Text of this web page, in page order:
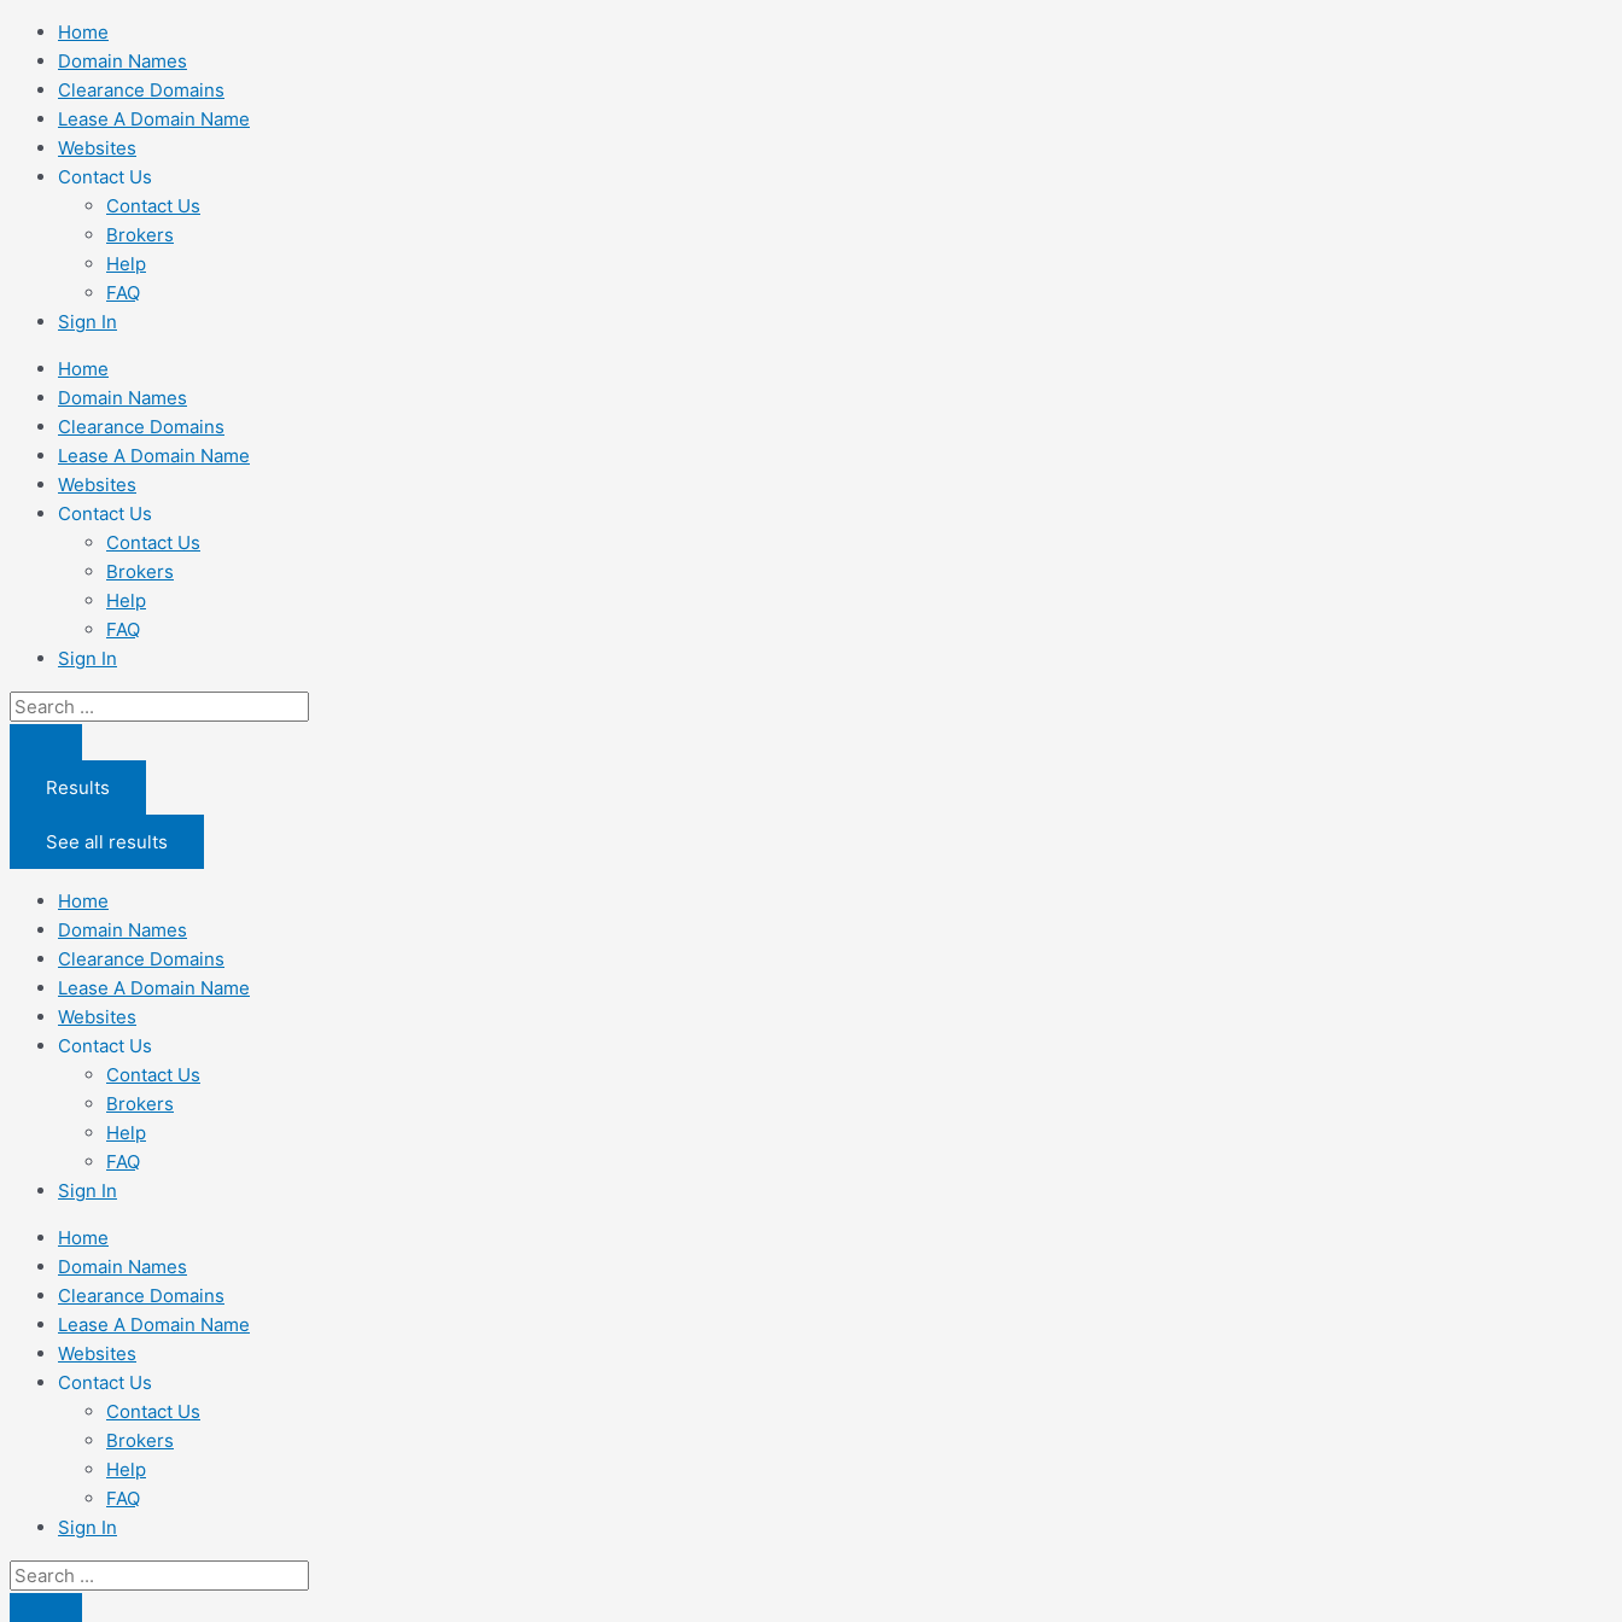
Skip
content
Home
Domain Names
Clearance Domains
Lease A Domain Name
Websites
Contact Us
Contact Us
Brokers
Help
FAQ
Sign In
Home
Domain Names
Clearance Domains
Lease A Domain Name
Websites
Contact Us
Contact Us
Brokers
Help
FAQ
Sign In
Search
Results
See all results
Home
Domain Names
Clearance Domains
Lease A Domain Name
Websites
Contact Us
Contact Us
Brokers
Help
FAQ
Sign In
Home
Domain Names
Clearance Domains
Lease A Domain Name
Websites
Contact Us
Contact Us
Brokers
Help
FAQ
Sign In
Search